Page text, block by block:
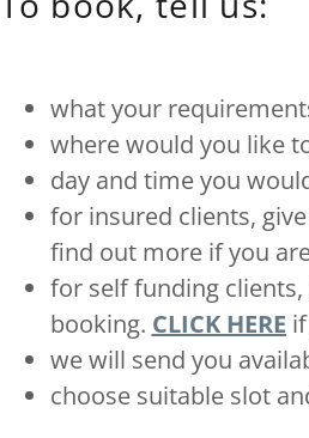
what your
where would you like
day and time you
for insured clients,
find out more if you
for self funding
booking. CLICK HERE
we will send you
choose suitable slot